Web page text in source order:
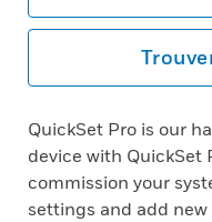
QuickSet Pro is our
device with QuickSet
commission your
settings and add